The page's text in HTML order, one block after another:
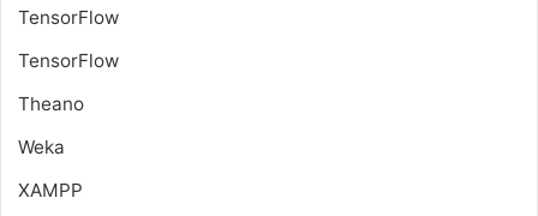
TensorFlow
TensorFlow
Theano
Weka
XAMPP